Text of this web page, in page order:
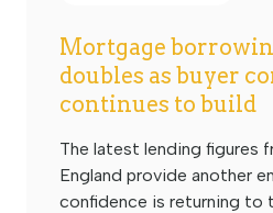
Mortgage
doubles as buyer
continues to build
The latest lending figures
England provide another
confidence is returning to